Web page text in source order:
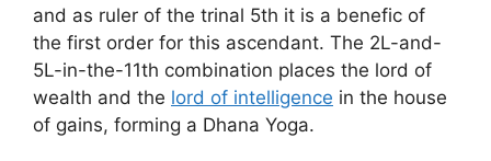
and as ruler of the trinal 5th it is a benefic of
the first order for this ascendant. The 2L-and-
5L-in-the-11th combination places the lord of
wealth and the lord of intelligence in the house
of gains, forming a Dhana Yoga.